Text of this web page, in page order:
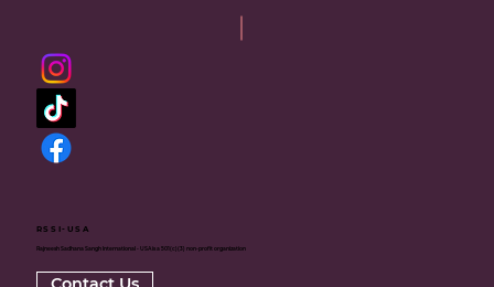
RSSI-USA
Rajneesh Sadhana Sangh International - USA is a 501(c)(3) non-profit organization